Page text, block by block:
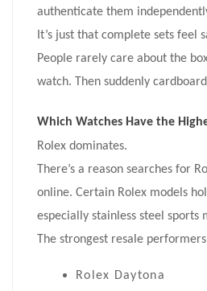
authenticate them
It’s just that complete sets feel
People rarely care about the
watch. Then suddenly
Which Watches Have the
Rolex dominates.
There’s a reason searches for
online. Certain Rolex models
especially stainless steel sports
The strongest resale
Rolex Daytona